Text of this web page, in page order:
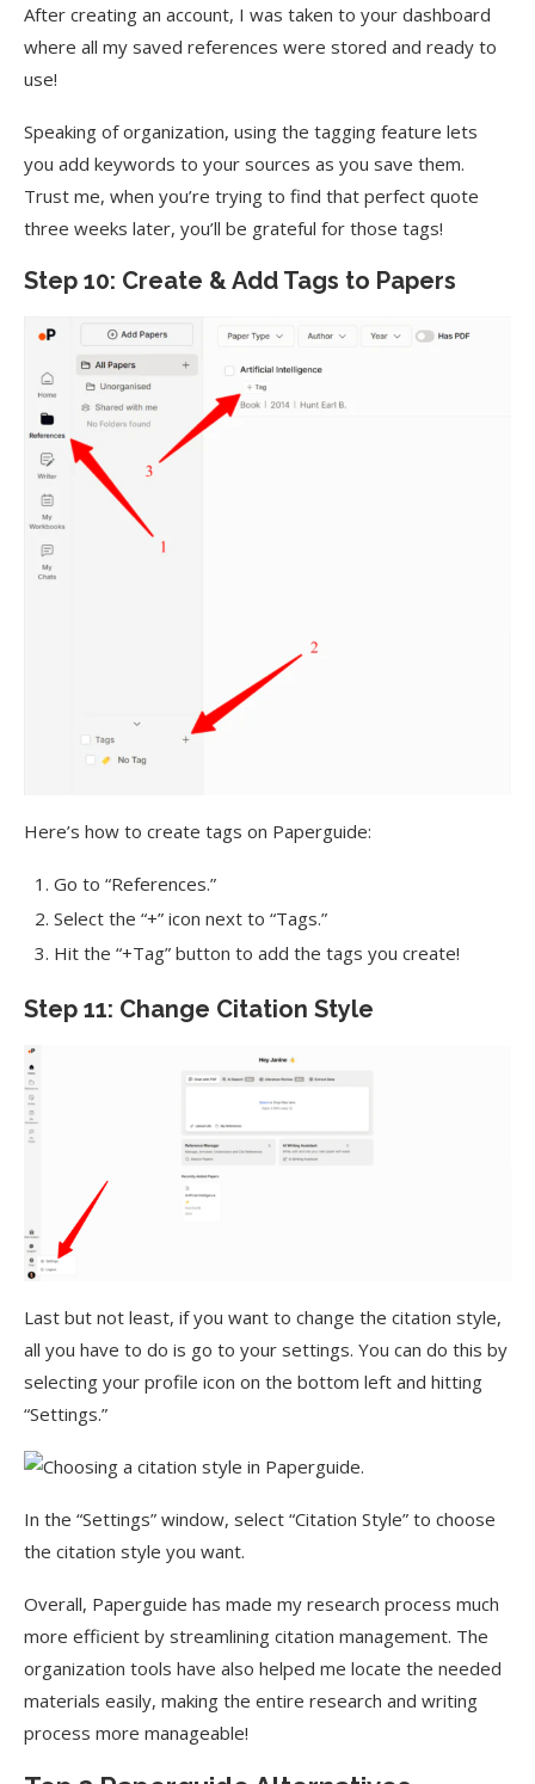
After creating an account, I was taken to your dashboard
where all my saved references were stored and ready to
use!
Speaking of organization, using the tagging feature lets
you add keywords to your sources as you save them.
Trust me, when you’re trying to find that perfect quote
three weeks later, you’ll be grateful for those tags!
Step 10: Create & Add Tags to Papers
Here’s how to create tags on Paperguide:
Go to “References.”
Select the “+” icon next to “Tags.”
Hit the “+Tag” button to add the tags you create!
Step 11: Change Citation Style
Last but not least, if you want to change the citation style,
all you have to do is go to your settings. You can do this by
selecting your profile icon on the bottom left and hitting
“Settings.”
In the “Settings” window, select “Citation Style” to choose
the citation style you want.
Overall, Paperguide has made my research process much
more efficient by streamlining citation management. The
organization tools have also helped me locate the needed
materials easily, making the entire research and writing
process more manageable!